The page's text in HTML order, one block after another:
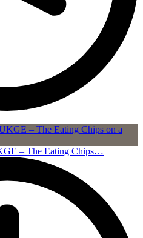
– The Eating Chips…